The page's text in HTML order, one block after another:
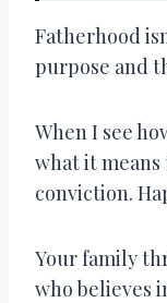
Fatherhood
purpose and
When I see
what it
conviction.
Your family
who believes